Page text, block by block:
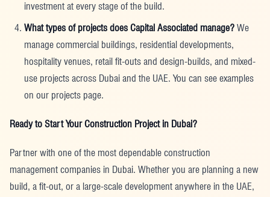
investment at every stage of the build.
What types of projects does Capital Associated manage? We
manage commercial buildings, residential developments,
hospitality venues, retail fit-outs and design-builds, and mixed-
use projects across Dubai and the UAE. You can see examples
on our projects page.
Ready to Start Your Construction Project in Dubai?
Partner with one of the most dependable construction
management companies in Dubai. Whether you are planning a new
build, a fit-out, or a large-scale development anywhere in the UAE,